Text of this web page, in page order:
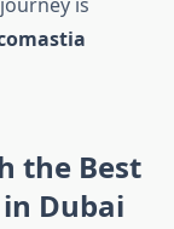
the Best
Dubai